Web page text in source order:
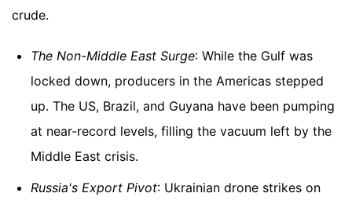
crude.
The Non-Middle East Surge: While the Gulf was
locked down, producers in the Americas stepped
up. The US, Brazil, and Guyana have been pumping
at near-record levels, filling the vacuum left by the
Middle East crisis.
Russia's Export Pivot: Ukrainian drone strikes on